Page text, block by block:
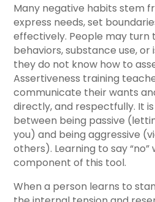
Many negative habits stem
express needs, set
effectively. People may turn
behaviors, substance use, or
they do not know how to
Assertiveness training
communicate their wants
directly, and respectfully. It
between being passive
you) and being aggressive
others). Learning to say
component of this tool.
When a person learns to